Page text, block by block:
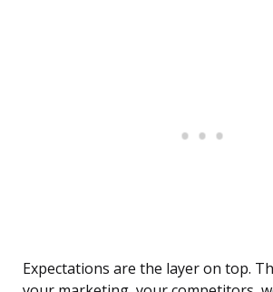
Expectations are the layer on top.